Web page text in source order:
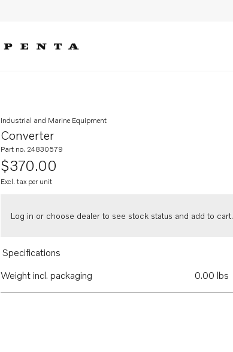
Converter
Industrial and Marine Equipment
Part no. 24830579
$370.00
Excl. tax per unit
Log in or choose dealer to see stock status and add to cart.
Specifications
Weight incl. packaging
0.00 lbs